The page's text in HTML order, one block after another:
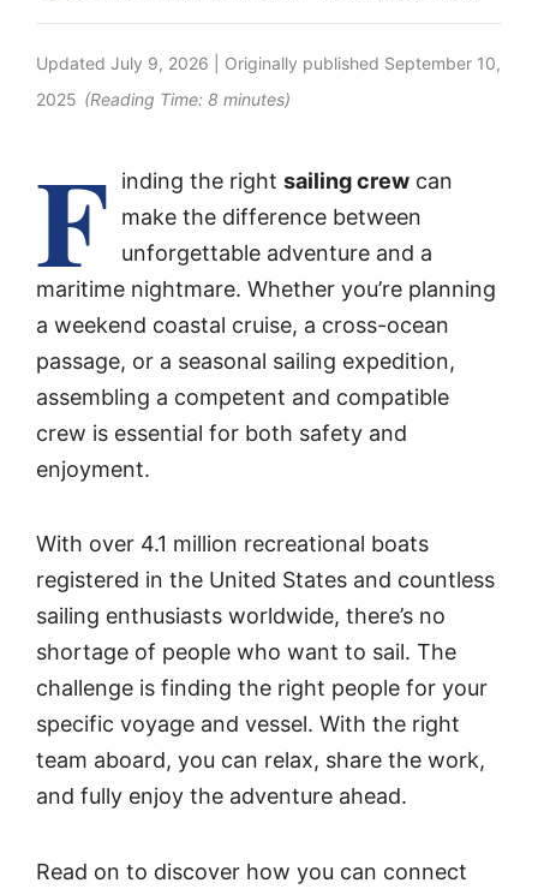
Updated July 9, 2026 | Originally published September 10,
2025 (Reading Time: 8 minutes)
F inding the right sailing crew can
make the difference between
unforgettable adventure and a
maritime nightmare. Whether you’re planning
a weekend coastal cruise, a cross-ocean
passage, or a seasonal sailing expedition,
assembling a competent and compatible
crew is essential for both safety and
enjoyment.
With over 4.1 million recreational boats
registered in the United States and countless
sailing enthusiasts worldwide, there’s no
shortage of people who want to sail. The
challenge is finding the right people for your
specific voyage and vessel. With the right
team aboard, you can relax, share the work,
and fully enjoy the adventure ahead.
Read on to discover how you can connect